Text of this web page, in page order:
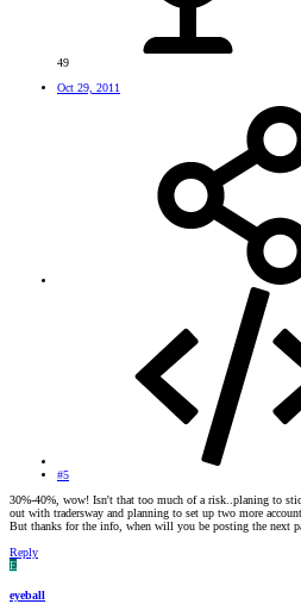
49
Oct 29, 2011
#5
30%-40%, wow! Isn't that too much of a risk..planing to
out with tradersway and planning to set up two more
But thanks for the info, when will you be posting the next
Reply
E
eyeball